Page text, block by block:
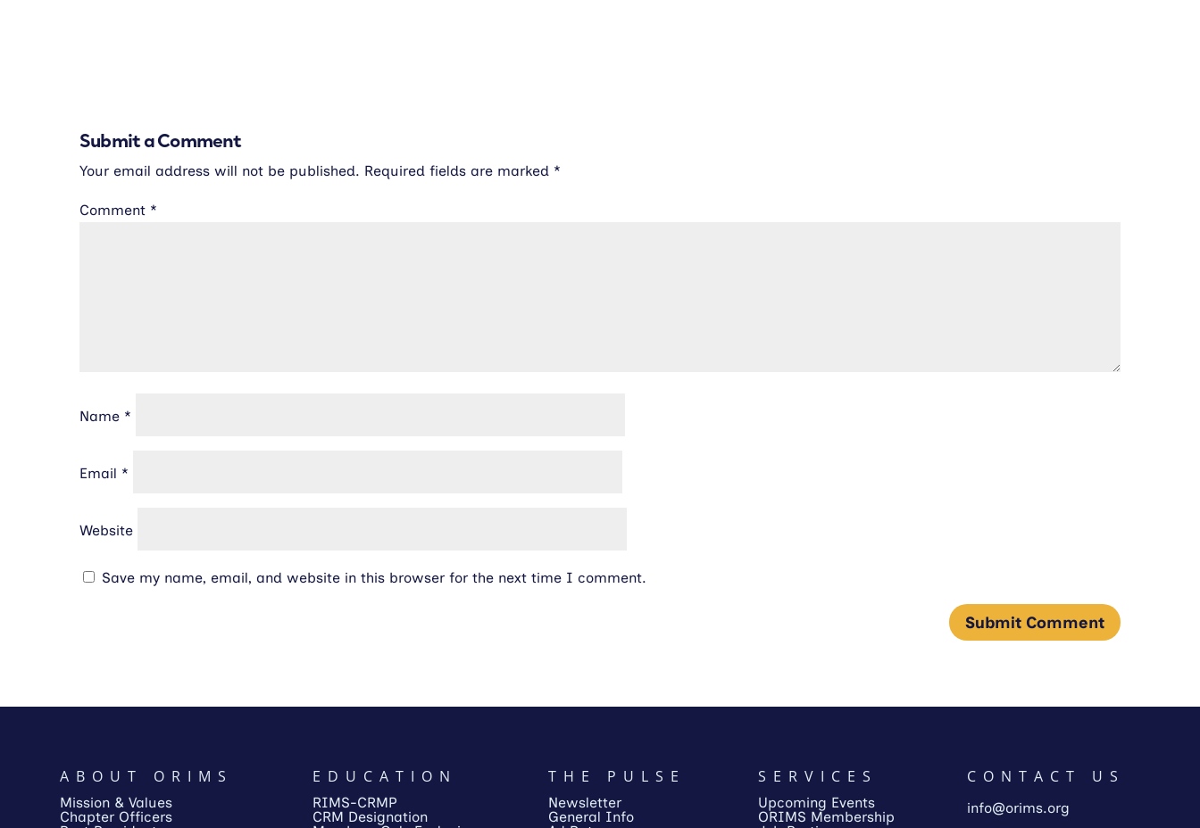
Submit a Comment
Your email address will not be published. Required fields are marked *
Comment *
Name *
Email *
Website
Save my name, email, and website in this browser for the next time I comment.
ABOUT ORIMS
Mission & Values
Chapter Officers
EDUCATION
RIMS-CRMP
CRM Designation
THE PULSE
Newsletter
General Info
SERVICES
Upcoming Events
ORIMS Membership
CONTACT US
info@orims.org